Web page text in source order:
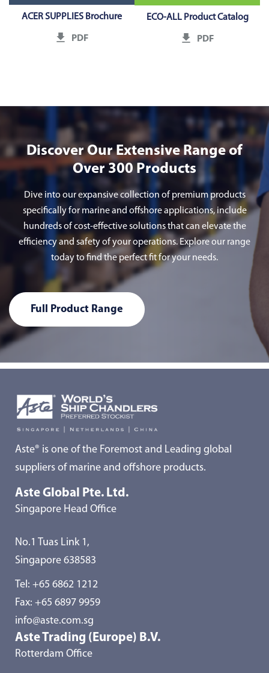
ACER SUPPLIES Brochure
PDF
ECO-ALL Product Catalog
PDF
Discover Our Extensive Range of
Over 300 Products
Dive into our expansive collection of premium products
specifically for marine and offshore applications, include
hundreds of cost-effective solutions that can elevate the
efficiency and safety of your operations. Explore our range
today to find the perfect fit for your needs.
Full Product Range
Aste® is one of the Foremost and Leading global
suppliers of marine and offshore products.
Aste Global Pte. Ltd.
Singapore Head Office
No.1 Tuas Link 1,
Singapore 638583
Tel: +65 6862 1212
Fax: +65 6897 9959
info@aste.com.sg
Aste Trading (Europe) B.V.
Rotterdam Office